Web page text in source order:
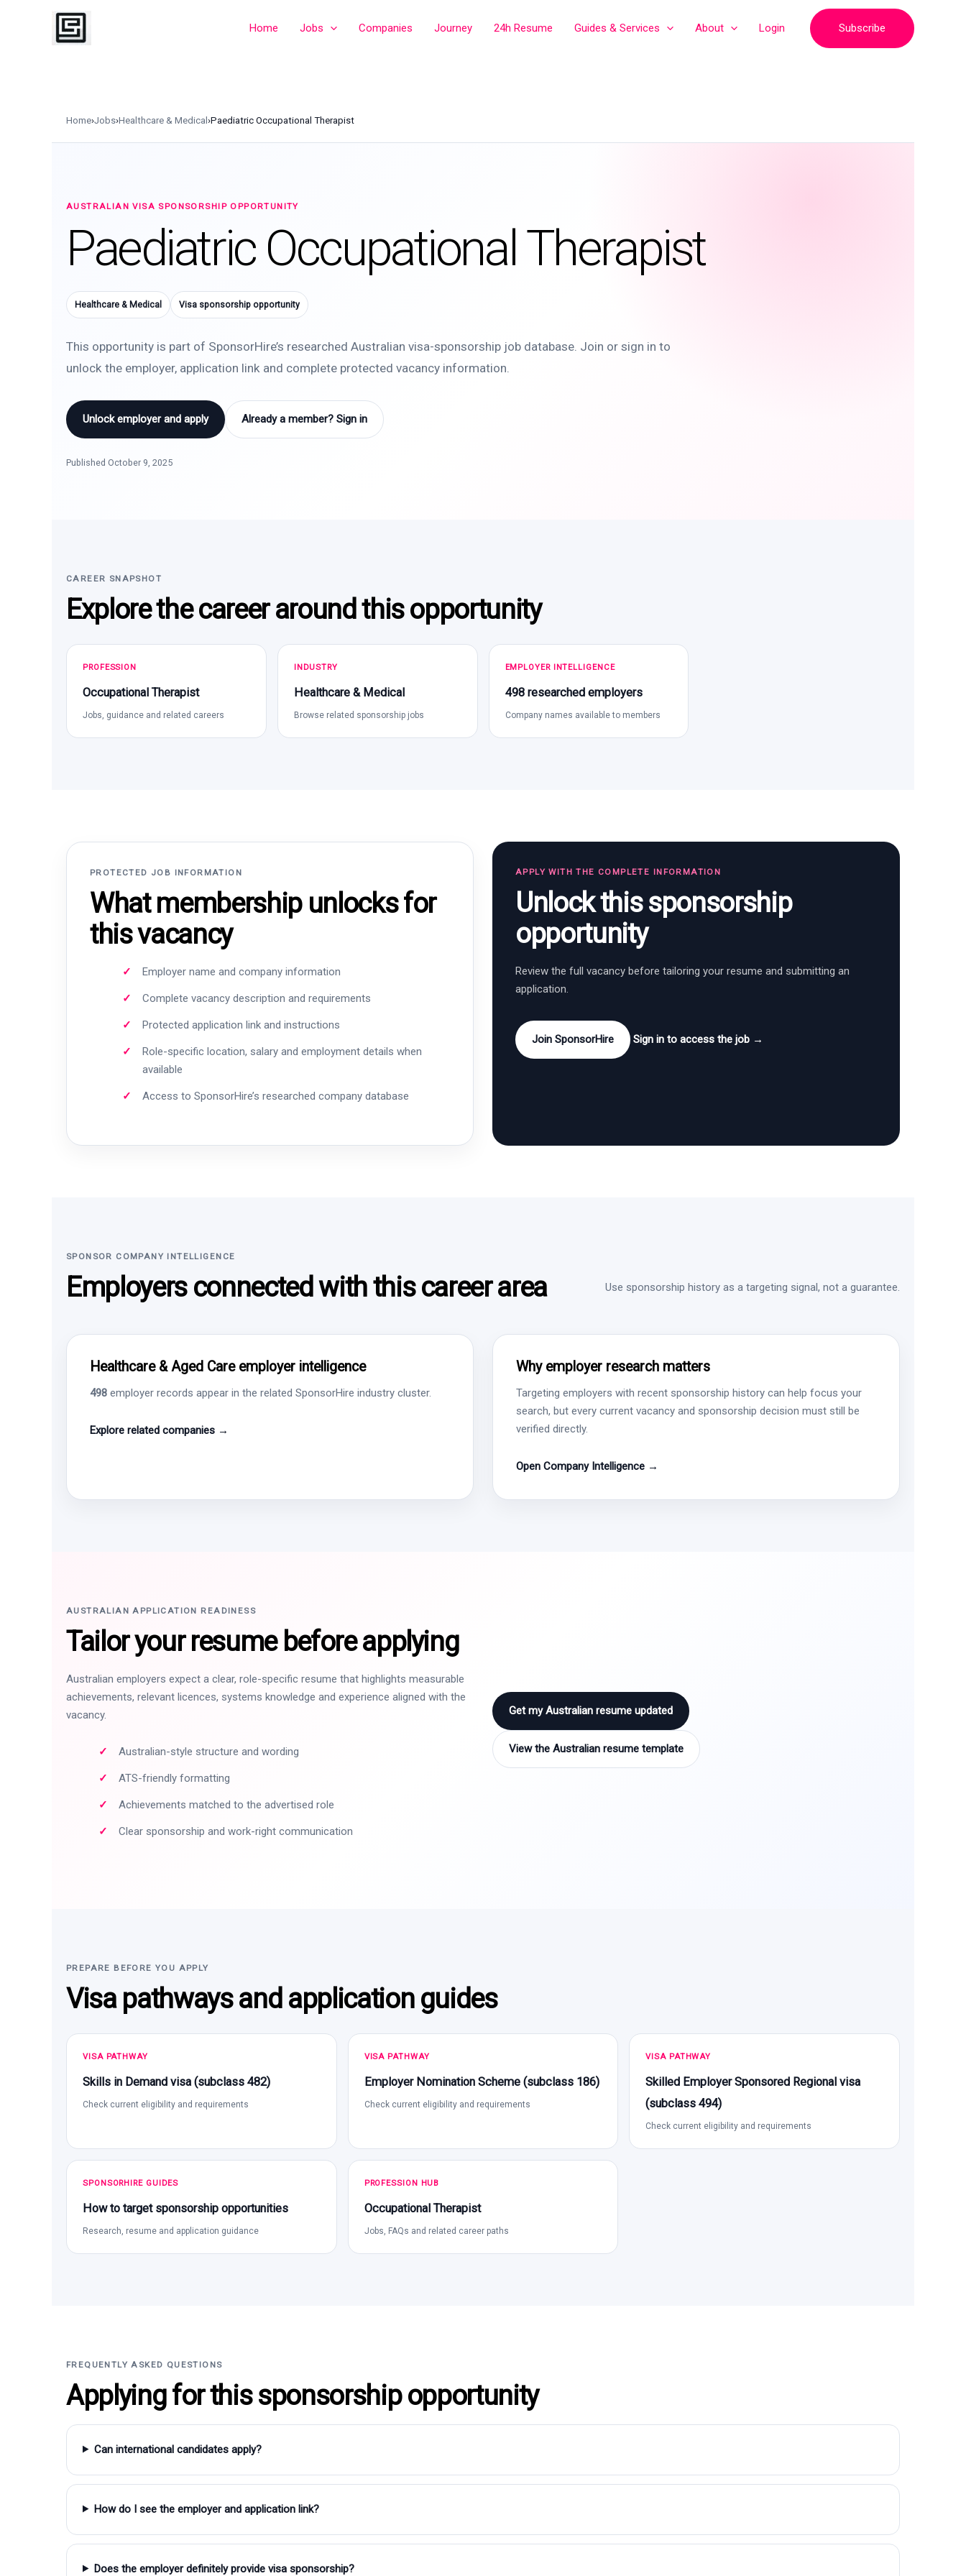
Home Jobs Companies Journey 24h Resume Guides & Services About Login Subscribe
Home›Jobs›Healthcare & Medical ›Paediatric Occupational Therapist
AUSTRALIAN VISA SPONSORSHIP OPPORTUNITY
Paediatric Occupational Therapist
Healthcare & Medical Visa sponsorship opportunity
This opportunity is part of SponsorHire’s researched Australian visa-sponsorship job database. Join or sign in to
unlock the employer, application link and complete protected vacancy information.
Unlock employer and apply Already a member? Sign in
Published October 9, 2025
CAREER SNAPSHOT
Explore the career around this opportunity
PROFESSION
Occupational Therapist
Jobs, guidance and related careers
INDUSTRY
Healthcare & Medical
Browse related sponsorship jobs
EMPLOYER INTELLIGENCE
498 researched employers
Company names available to members
PROTECTED JOB INFORMATION
What membership unlocks for
this vacancy
Employer name and company information
Complete vacancy description and requirements
Protected application link and instructions
Role-specific location, salary and employment details when
available
Access to SponsorHire’s researched company database
APPLY WITH THE COMPLETE INFORMATION
Unlock this sponsorship
opportunity
Review the full vacancy before tailoring your resume and submitting an
application.
Join SponsorHire Sign in to access the job →
SPONSOR COMPANY INTELLIGENCE
Employers connected with this career area Use sponsorship history as a targeting signal, not a guarantee.
Healthcare & Aged Care employer intelligence
498 employer records appear in the related SponsorHire industry cluster.
Explore related companies →
Why employer research matters
Targeting employers with recent sponsorship history can help focus your
search, but every current vacancy and sponsorship decision must still be
verified directly.
Open Company Intelligence →
AUSTRALIAN APPLICATION READINESS
Tailor your resume before applying
Australian employers expect a clear, role-specific resume that highlights measurable
achievements, relevant licences, systems knowledge and experience aligned with the
vacancy.
Australian-style structure and wording
ATS-friendly formatting
Achievements matched to the advertised role
Clear sponsorship and work-right communication
Get my Australian resume updated
View the Australian resume template
PREPARE BEFORE YOU APPLY
Visa pathways and application guides
VISA PATHWAY
Skills in Demand visa (subclass 482)
Check current eligibility and requirements
VISA PATHWAY
Employer Nomination Scheme (subclass 186)
Check current eligibility and requirements
VISA PATHWAY
Skilled Employer Sponsored Regional visa
(subclass 494)
Check current eligibility and requirements
SPONSORHIRE GUIDES
How to target sponsorship opportunities
Research, resume and application guidance
PROFESSION HUB
Occupational Therapist
Jobs, FAQs and related career paths
FREQUENTLY ASKED QUESTIONS
Applying for this sponsorship opportunity
Can international candidates apply?
How do I see the employer and application link?
Does the employer definitely provide visa sponsorship?